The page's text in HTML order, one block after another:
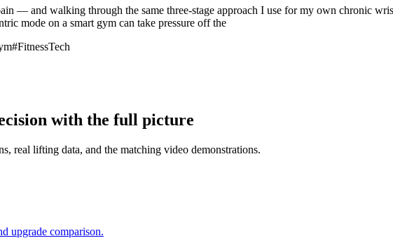
— and walking through the same three-stage approach I use for my own chronic
mode on a smart gym can take pressure off the
#FitnessTech
with the full picture
real lifting data, and the matching video demonstrations.
upgrade comparison.